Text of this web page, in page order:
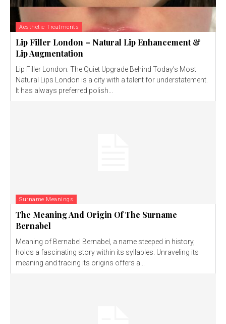
Aesthetic Treatments
Lip Filler London – Natural Lip Enhancement &
Lip Augmentation
Lip Filler London: The Quiet Upgrade Behind Today’s Most
Natural Lips London is a city with a talent for understatement.
It has always preferred polish...
Surname Meanings
The Meaning And Origin Of The Surname
Bernabel
Meaning of Bernabel Bernabel, a name steeped in history,
holds a fascinating story within its syllables. Unraveling its
meaning and tracing its origins offers a...